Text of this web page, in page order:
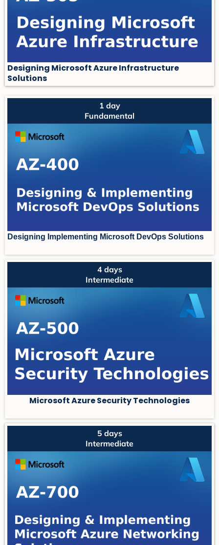
Designing Microsoft Azure Infrastructure
Solutions
1 day
Fundamental
Designing Implementing Microsoft DevOps Solutions
4 days
Intermediate
Microsoft Azure Security Technologies
5 days
Intermediate